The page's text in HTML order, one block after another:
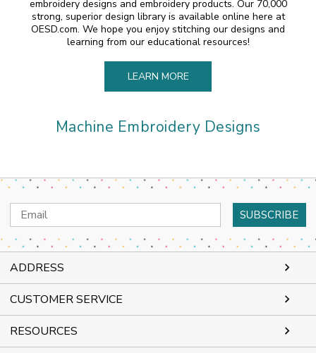
embroidery designs and embroidery products. Our 70,000
strong, superior design library is available online here at
OESD.com. We hope you enjoy stitching our designs and
learning from our educational resources!
LEARN MORE
Machine Embroidery Designs
Email
Address
ADDRESS
CUSTOMER SERVICE
RESOURCES